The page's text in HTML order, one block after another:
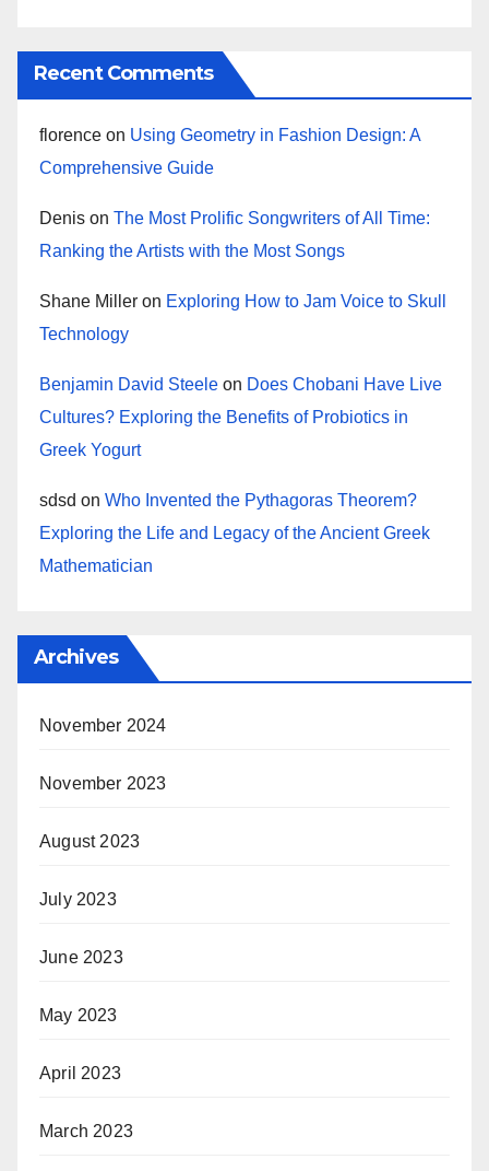
Recent Comments
florence on Using Geometry in Fashion Design: A
Comprehensive Guide
Denis on The Most Prolific Songwriters of All Time:
Ranking the Artists with the Most Songs
Shane Miller on Exploring How to Jam Voice to Skull
Technology
Benjamin David Steele on Does Chobani Have Live
Cultures? Exploring the Benefits of Probiotics in
Greek Yogurt
sdsd on Who Invented the Pythagoras Theorem?
Exploring the Life and Legacy of the Ancient Greek
Mathematician
Archives
November 2024
November 2023
August 2023
July 2023
June 2023
May 2023
April 2023
March 2023